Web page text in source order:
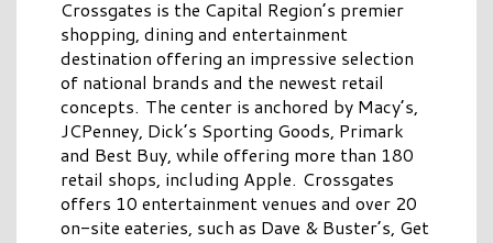
Crossgates is the Capital Region’s premier
shopping, dining and entertainment
destination offering an impressive selection
of national brands and the newest retail
concepts. The center is anchored by Macy’s,
JCPenney, Dick’s Sporting Goods, Primark
and Best Buy, while offering more than 180
retail shops, including Apple. Crossgates
offers 10 entertainment venues and over 20
on-site eateries, such as Dave & Buster’s, Get